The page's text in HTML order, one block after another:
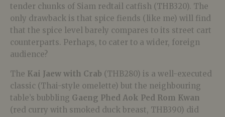
tender chunks of Siam redtail catfish (THB320). The
only drawback is that spice fiends (like me) will find
that the spice level barely compares to its street cart
counterparts. Perhaps, to cater to a wider, foreign
audience?
The Kai Jaew with Crab (THB280) is a well-executed
classic (Thai-style omelette) but the neighbouring
table’s bubbling Gaeng Phed Aok Ped Rom Kwan
(red curry with smoked duck breast, THB390) did